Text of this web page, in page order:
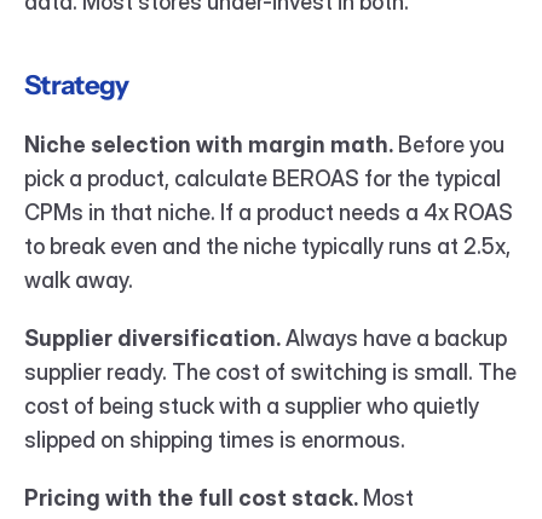
Strategy
Niche selection with margin math. Before you
pick a product, calculate BEROAS for the typical
CPMs in that niche. If a product needs a 4x ROAS
to break even and the niche typically runs at 2.5x,
walk away.
Supplier diversification. Always have a backup
supplier ready. The cost of switching is small. The
cost of being stuck with a supplier who quietly
slipped on shipping times is enormous.
Pricing with the full cost stack. Most